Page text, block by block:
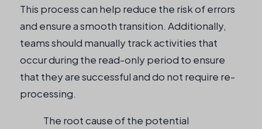
This process can help reduce the risk of errors
and ensure a smooth transition. Additionally,
teams should manually track activities that
occur during the read-only period to ensure
that they are successful and do not require re-
processing.
The root cause of the potential